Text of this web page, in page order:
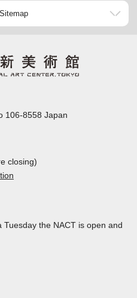
106-8558 Japan
closing)
the NACT is open and